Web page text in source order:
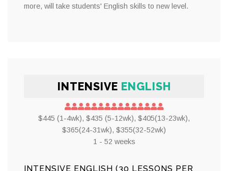
more, will take students' English skills to new level.
INTENSIVE ENGLISH
$445 (1-4wk), $435 (5-12wk), $405(13-23wk),
$365(24-31wk), $355(32-52wk)
1 - 52 weeks
INTENSIVE ENGLISH (30 LESSONS PER